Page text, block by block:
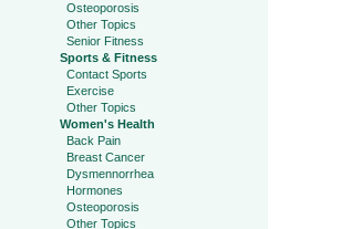
Osteoporosis
Other Topics
Senior Fitness
Sports & Fitness
Contact Sports
Exercise
Other Topics
Women's Health
Back Pain
Breast Cancer
Dysmennorrhea
Hormones
Osteoporosis
Other Topics